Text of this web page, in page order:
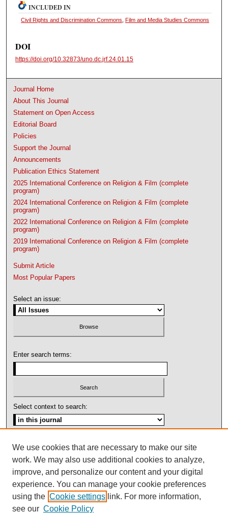
INCLUDED IN
Civil Rights and Discrimination Commons ,Film and Media Studies Commons
DOI
https://doi.org/10.32873/uno.dc.jrf.24.01.15
Journal Home
About This Journal
Statement on Open Access
Editorial Board
Policies
Support the Journal
Announcements
Publication Ethics Statement
2025 International Conference on Religion & Film (complete
program)
2024 International Conference on Religion & Film (complete
program)
2022 International Conference on Religion & Film (complete
program)
2019 International Conference on Religion & Film (complete
program)
Submit Article
Most Popular Papers
Select an issue:
Enter search terms:
Select context to search:
ISSN: 1092-1311
We use cookies that are necessary to make our site
work. We may also use additional cookies to analyze,
improve, and personalize our content and your digital
experience. You can manage your cookie preferences
using the Cookie settings link. For more information,
see our Cookie Policy